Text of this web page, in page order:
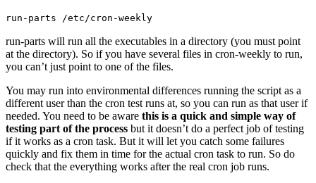
run-parts /etc/cron-weekly
run-parts will run all the executables in a directory (you must point
at the directory). So if you have several files in cron-weekly to run,
you can’t just point to one of the files.
You may run into environmental differences running the script as a
different user than the cron test runs at, so you can run as that user if
needed. You need to be aware this is a quick and simple way of
testing part of the process but it doesn’t do a perfect job of testing
if it works as a cron task. But it will let you catch some failures
quickly and fix them in time for the actual cron task to run. So do
check that the everything works after the real cron job runs.